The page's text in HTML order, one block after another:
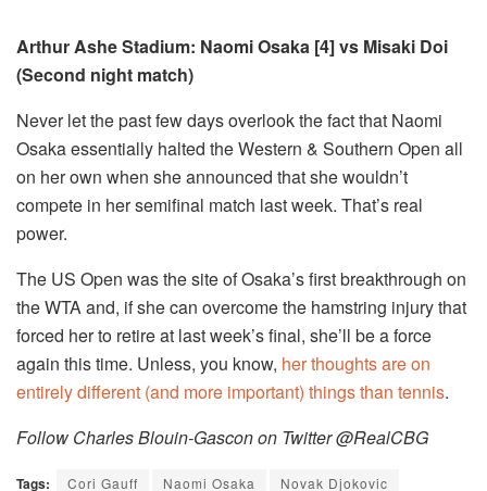
Arthur Ashe Stadium: Naomi Osaka [4] vs Misaki Doi
(Second night match)
Never let the past few days overlook the fact that Naomi
Osaka essentially halted the Western & Southern Open all
on her own when she announced that she wouldn’t
compete in her semifinal match last week. That’s real
power.
The US Open was the site of Osaka’s first breakthrough on
the WTA and, if she can overcome the hamstring injury that
forced her to retire at last week’s final, she’ll be a force
again this time. Unless, you know, her thoughts are on
entirely different (and more important) things than tennis.
Follow Charles Blouin-Gascon on Twitter @RealCBG
Tags: Cori Gauff Naomi Osaka Novak Djokovic